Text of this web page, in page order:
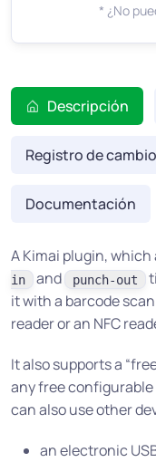
* ¿No
Descripción
Registro de
Documentación
A Kimai plugin,
in
and punch-out
it with a barcode
reader or an NFC
It also supports a
any free
can also use other
an electronic